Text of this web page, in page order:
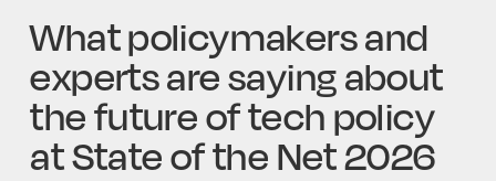
What policymakers and
experts are saying about
the future of tech policy
at State of the Net 2026